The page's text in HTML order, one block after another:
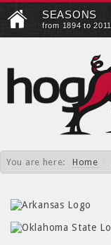
SEASONS
from 1894 to 2011
You are here: Home